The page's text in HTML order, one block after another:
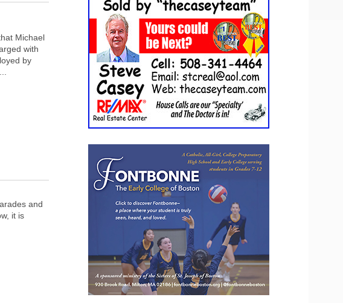
Michael
with
by
and
it is